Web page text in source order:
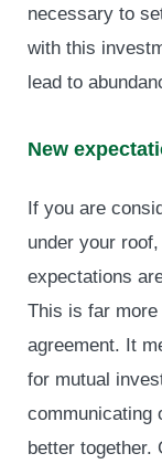
necessary to
with this
lead to
New
If you are
under your
expectations
This is far
agreement. It
for mutual
communicating
better together.